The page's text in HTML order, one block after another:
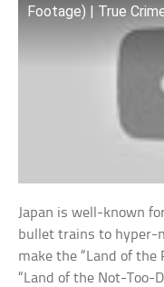
Footage) | True
Japan is well-known
bullet trains to hyper-
make the “Land of the
“Land of the Not-Too-